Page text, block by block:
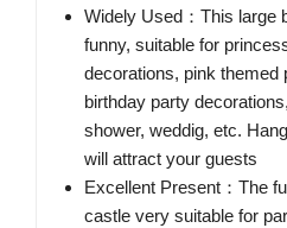
Widely Used：This large
funny, suitable for
decorations, pink themed
birthday party
shower, weddig, etc.
will attract your guests
Excellent Present：The
castle very suitable for